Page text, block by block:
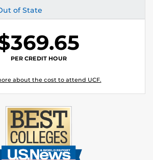
of State
PER CREDIT HOUR
about the cost to attend UCF.